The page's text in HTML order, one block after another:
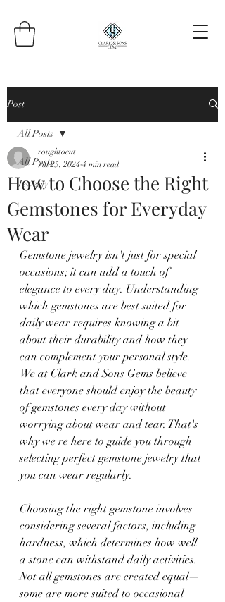
Post
All Posts
Jewelry
All Posts
How to Choose the Right
Gemstones for Everyday
Wear
roughtocut
Jul 25, 2024 4 min read
Gemstone jewelry isn't just for special
occasions; it can add a touch of
elegance to every day. Understanding
which gemstones are best suited for
daily wear requires knowing a bit
about their durability and how they
can complement your personal style.
We at Clark and Sons Gems believe
that everyone should enjoy the beauty
of gemstones every day without
worrying about wear and tear. That's
why we're here to guide you through
selecting perfect gemstone jewelry that
you can wear regularly.
Choosing the right gemstone involves
considering several factors, including
hardness, which determines how well
a stone can withstand daily activities.
Not all gemstones are created equal—
some are more suited to occasional